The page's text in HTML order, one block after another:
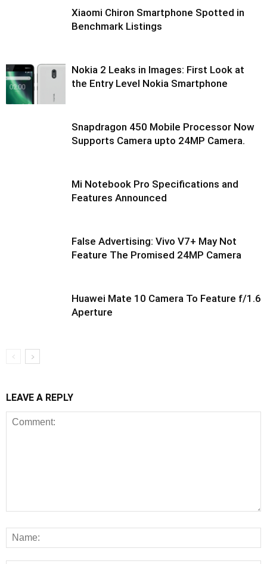
Xiaomi Chiron Smartphone Spotted in
Benchmark Listings
Nokia 2 Leaks in Images: First Look at
the Entry Level Nokia Smartphone
Snapdragon 450 Mobile Processor Now
Supports Camera upto 24MP Camera.
Mi Notebook Pro Specifications and
Features Announced
False Advertising: Vivo V7+ May Not
Feature The Promised 24MP Camera
Huawei Mate 10 Camera To Feature f/1.6
Aperture
LEAVE A REPLY